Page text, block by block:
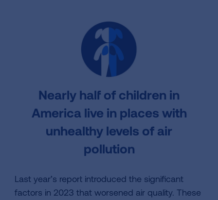
Nearly half of children in
America live in places with
unhealthy levels of air
pollution
Last year’s report introduced the significant
factors in 2023 that worsened air quality. These